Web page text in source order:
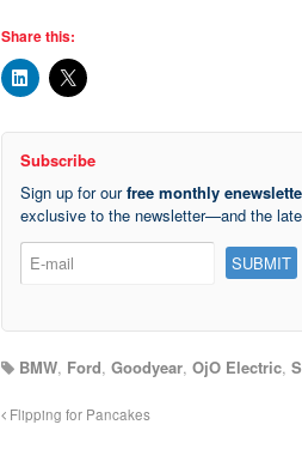
Share this:
Subscribe
Sign up for ourfree monthly
exclusive to the newsletter—and the
BMW, Ford, Goodyear, OjO Electric,
Flipping for Pancakes